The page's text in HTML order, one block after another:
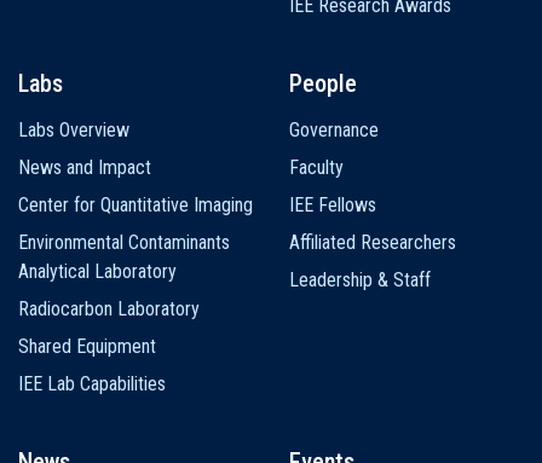
IEE Research Awards
Labs
Labs Overview
News and Impact
Center for Quantitative Imaging
Environmental Contaminants
Analytical Laboratory
Radiocarbon Laboratory
Shared Equipment
IEE Lab Capabilities
People
Governance
Faculty
IEE Fellows
Affiliated Researchers
Leadership & Staff